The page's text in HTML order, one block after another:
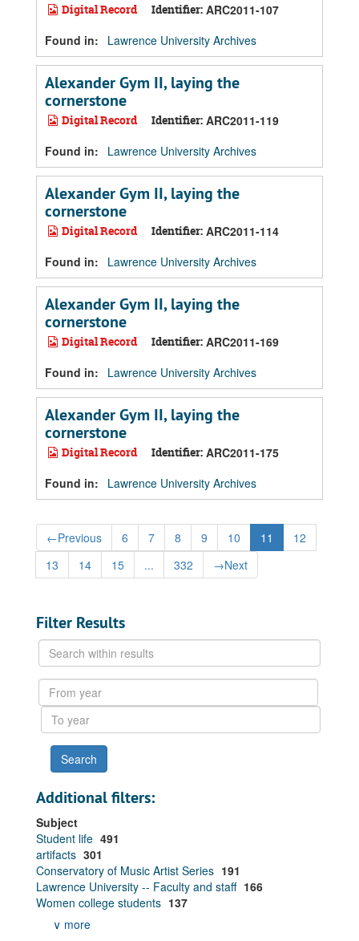
Digital Record Identifier: ARC2011-107
Found in:
Lawrence University Archives
Alexander Gym II, laying the
cornerstone
Digital Record Identifier: ARC2011-119
Found in:
Lawrence University Archives
Alexander Gym II, laying the
cornerstone
Digital Record Identifier: ARC2011-114
Found in:
Lawrence University Archives
Alexander Gym II, laying the
cornerstone
Digital Record Identifier: ARC2011-169
Found in:
Lawrence University Archives
Alexander Gym II, laying the
cornerstone
Digital Record Identifier: ARC2011-175
Found in:
Lawrence University Archives
←Previous 6 7 8 9 10 11
12
13
14 15 ... 332 →Next
Filter Results
Search
within
results
From
year
To
year
Additional filters:
Subject
Student life 491
artifacts 301
Conservatory of Music Artist Series 191
Lawrence University -- Faculty and staff 166
Women college students 137
∨ more